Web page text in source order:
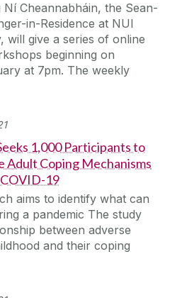
Ní Cheannabháin, the Sean-
in-Residence at NUI
will give a series of online
beginning on
at 7pm. The weekly
1,000 Participants to
Adult Coping Mechanisms
19
aims to identify what can
a pandemic The study
between adverse
and their coping